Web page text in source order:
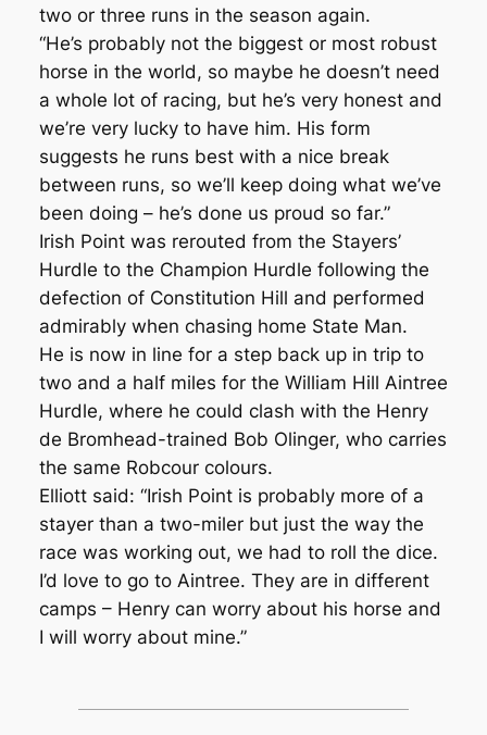
two or three runs in the season again.
“He’s probably not the biggest or most robust
horse in the world, so maybe he doesn’t need
a whole lot of racing, but he’s very honest and
we’re very lucky to have him. His form
suggests he runs best with a nice break
between runs, so we’ll keep doing what we’ve
been doing – he’s done us proud so far.”
Irish Point was rerouted from the Stayers’
Hurdle to the Champion Hurdle following the
defection of Constitution Hill and performed
admirably when chasing home State Man.
He is now in line for a step back up in trip to
two and a half miles for the William Hill Aintree
Hurdle, where he could clash with the Henry
de Bromhead-trained Bob Olinger, who carries
the same Robcour colours.
Elliott said: “Irish Point is probably more of a
stayer than a two-miler but just the way the
race was working out, we had to roll the dice.
I’d love to go to Aintree. They are in different
camps – Henry can worry about his horse and
I will worry about mine.”